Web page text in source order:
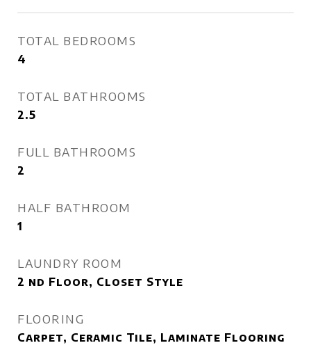
TOTAL BEDROOMS
4
TOTAL BATHROOMS
2.5
FULL BATHROOMS
2
HALF BATHROOM
1
LAUNDRY ROOM
2 nd Floor, Closet Style
FLOORING
Carpet, Ceramic Tile, Laminate Flooring